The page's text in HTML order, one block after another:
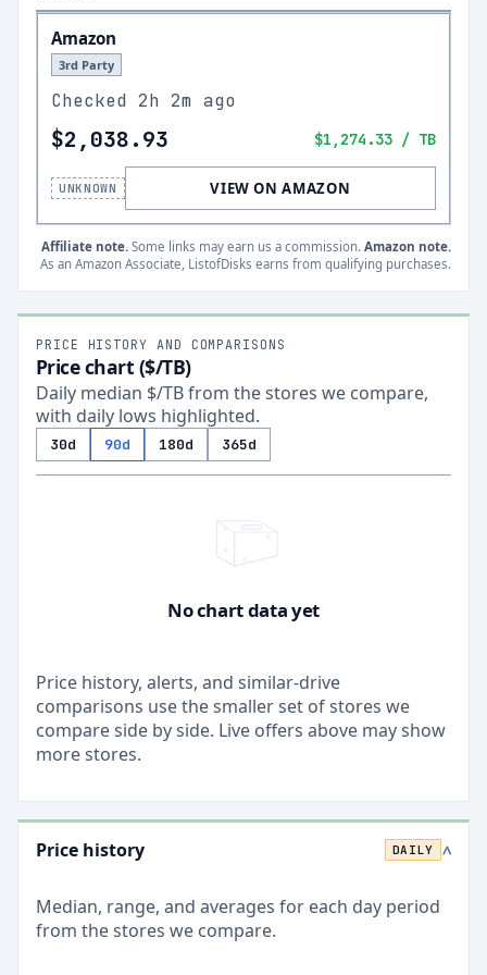
Amazon
3rd Party
Checked 2h 2m ago
$2,038.93 $1,274.33 / TB
UNKNOWN VIEW ON AMAZON
Affiliate note. Some links may earn us a commission. Amazon note.
As an Amazon Associate, ListofDisks earns from qualifying purchases.
PRICE HISTORY AND COMPARISONS
Price chart ($/TB)
Daily median $/TB from the stores we compare,
with daily lows highlighted.
30d 90d 180d 365d
No chart data yet
Price history, alerts, and similar-drive
comparisons use the smaller set of stores we
compare side by side. Live offers above may show
more stores.
Price history DAILY >
Median, range, and averages for each day period
from the stores we compare.